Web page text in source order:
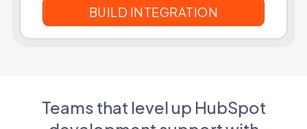
Teams that level up HubSpot